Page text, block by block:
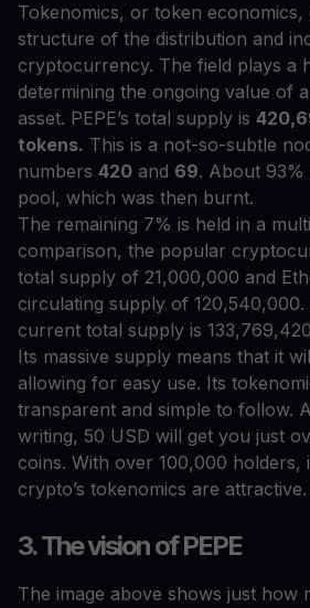
Tokenomics, or token economics,
structure of the distribution and
cryptocurrency. The field plays a
determining the ongoing value of
asset. PEPE’s total supply is
tokens. This is a not-so-subtle
numbers 420 and 69. About 93%
pool, which was then burnt.
The remaining 7% is held in a
comparison, the popular
total supply of 21,000,000 and
circulating supply of 120,540,000.
current total supply is
Its massive supply means that it
allowing for easy use. Its
transparent and simple to follow.
writing, 50 USD will get you just
coins. With over 100,000 holders,
crypto’s tokenomics are attractive.
3. The vision of PEPE
The image above shows just how